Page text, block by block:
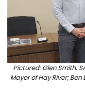
Pictured: Glen Smith,
Mayor of Hay River;